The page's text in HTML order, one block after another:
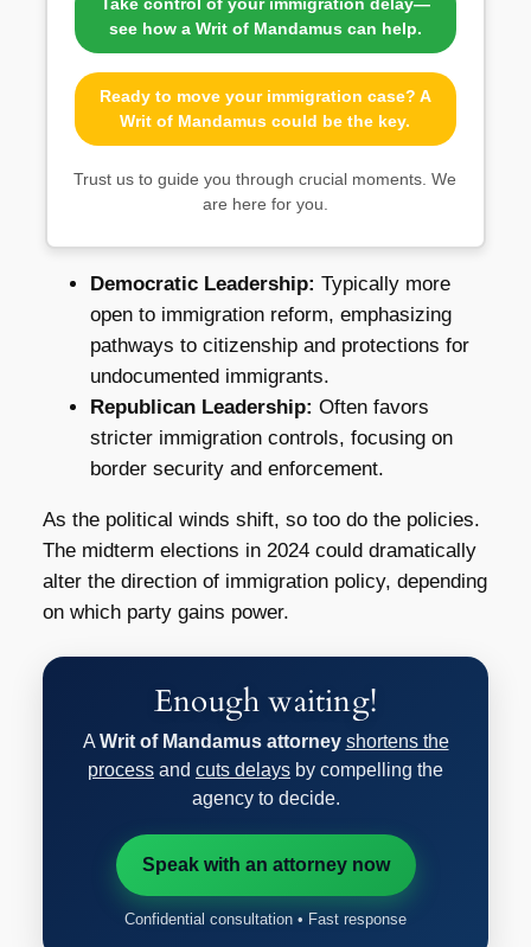
Take control of your immigration delay—
see how a Writ of Mandamus can help.
Ready to move your immigration case? A
Writ of Mandamus could be the key.
Trust us to guide you through crucial moments. We
are here for you.
Democratic Leadership: Typically more
open to immigration reform, emphasizing
pathways to citizenship and protections for
undocumented immigrants.
Republican Leadership: Often favors
stricter immigration controls, focusing on
border security and enforcement.
As the political winds shift, so too do the policies.
The midterm elections in 2024 could dramatically
alter the direction of immigration policy, depending
on which party gains power.
Enough waiting!
A Writ of Mandamus attorney shortens the
process and cuts delays by compelling the
agency to decide.
Speak with an attorney now
Confidential consultation • Fast response